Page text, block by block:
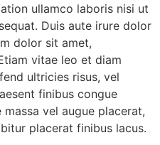
ullamco laboris nisi ut
Duis aute irure dolor
dolor sit amet,
vitae leo et diam
ultricies risus, vel
finibus congue
vel augue placerat,
placerat finibus lacus.